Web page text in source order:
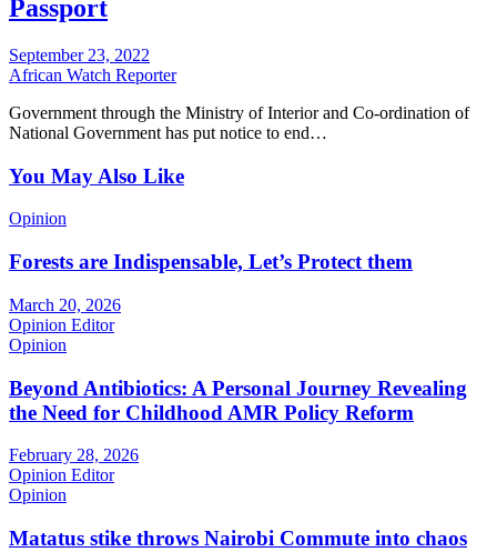
Passport
September 23, 2022
African Watch Reporter
Government through the Ministry of Interior and Co-ordination of
National Government has put notice to end…
You May Also Like
Opinion
Forests are Indispensable, Let’s Protect them
March 20, 2026
Opinion Editor
Opinion
Beyond Antibiotics: A Personal Journey Revealing
the Need for Childhood AMR Policy Reform
February 28, 2026
Opinion Editor
Opinion
Matatus stike throws Nairobi Commute into chaos